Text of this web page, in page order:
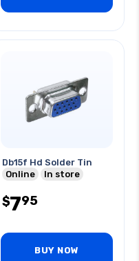
Db15f Hd Solder Tin
Online
In store
$795
BUY NOW